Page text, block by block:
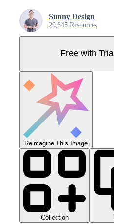
Sunny Design
29,645 Resources
Free with Trial
Reimagine This Image
Collection